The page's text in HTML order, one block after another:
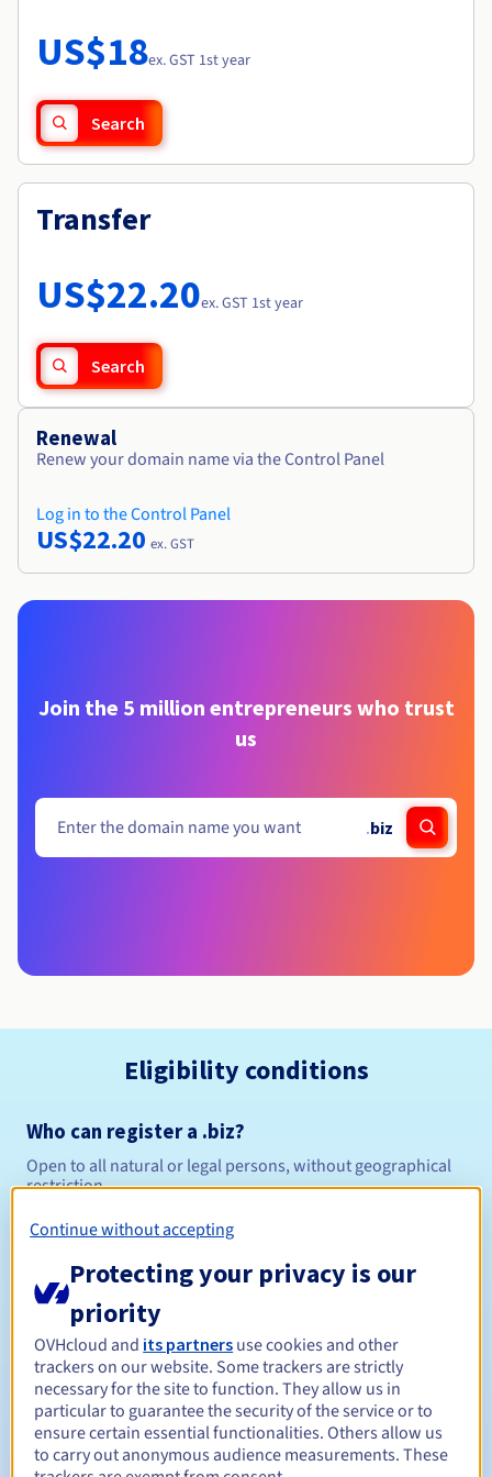
Availability by region
Documentation
Observability
Roadmap & Changelog
US$18ex. GST 1st year
Search
Transfer
US$22.20ex. GST 1st year
Search
Renewal
Renew your domain name via the Control Panel
Log in to the Control Panel
US$22.20 ex. GST
Join the 5 million entrepreneurs who trust
us
.biz
Eligibility conditions
Who can register a .biz?
Open to all natural or legal persons, without geographical
restriction.
Management rules and notifications
Registration period Between 1 and 10 years
Renewal period Between 1 and 10 years
Continue without accepting
Protecting your privacy is our
priority
OVHcloud and its partners use cookies and other
trackers on our website. Some trackers are strictly
necessary for the site to function. They allow us in
particular to guarantee the security of the service or to
ensure certain essential functionalities. Others allow us
to carry out anonymous audience measurements. These